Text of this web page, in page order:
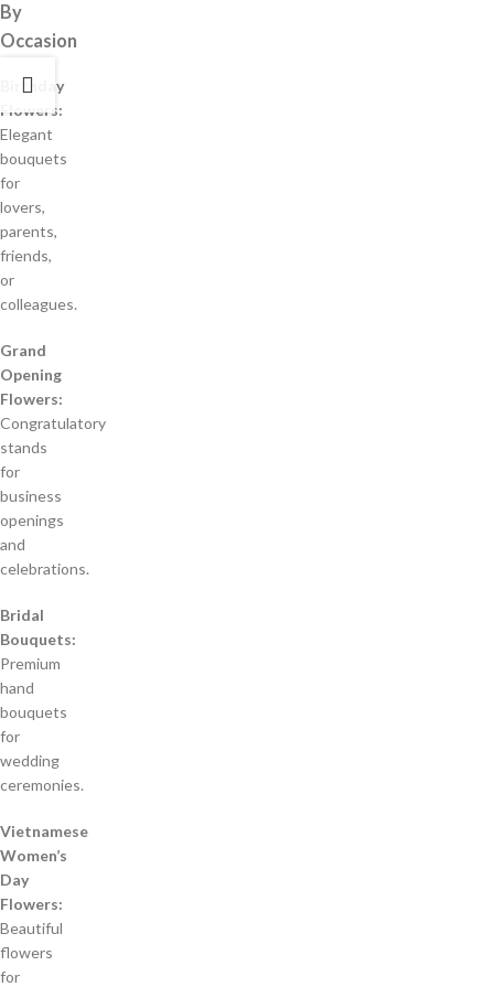
By
Occasion
Birthday
Flowers:
Elegant
bouquets
for
lovers,
parents,
friends,
or
colleagues.
Grand
Opening
Flowers:
Congratulatory
stands
for
business
openings
and
celebrations.
Bridal
Bouquets:
Premium
hand
bouquets
for
wedding
ceremonies.
Vietnamese
Women’s
Day
Flowers:
Beautiful
flowers
for